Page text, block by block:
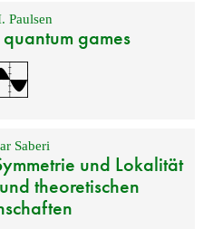
Paulsen
games
Saberi
und Lokalität
theoretischen